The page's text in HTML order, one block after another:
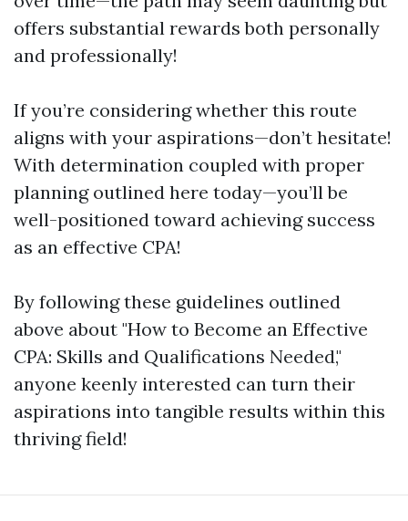
offers substantial rewards both personally
and professionally!
If you’re considering whether this route
aligns with your aspirations—don’t hesitate!
With determination coupled with proper
planning outlined here today—you’ll be
well-positioned toward achieving success
as an effective CPA!
By following these guidelines outlined
above about "How to Become an Effective
CPA: Skills and Qualifications Needed,"
anyone keenly interested can turn their
aspirations into tangible results within this
thriving field!